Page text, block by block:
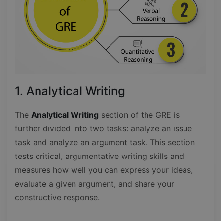
1. Analytical Writing
The Analytical Writing section of the GRE is
further divided into two tasks: analyze an issue
task and analyze an argument task. This section
tests critical, argumentative writing skills and
measures how well you can express your ideas,
evaluate a given argument, and share your
constructive response.